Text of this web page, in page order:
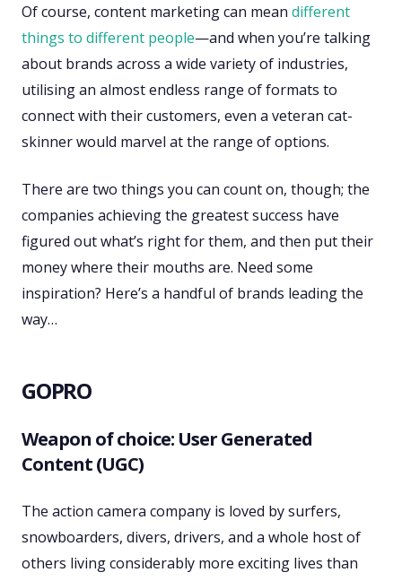
Of course, content marketing can mean different
things to different people—and when you’re talking
about brands across a wide variety of industries,
utilising an almost endless range of formats to
connect with their customers, even a veteran cat-
skinner would marvel at the range of options.
There are two things you can count on, though; the
companies achieving the greatest success have
figured out what’s right for them, and then put their
money where their mouths are. Need some
inspiration? Here’s a handful of brands leading the
way…
GOPRO
Weapon of choice: User Generated
Content (UGC)
The action camera company is loved by surfers,
snowboarders, divers, drivers, and a whole host of
others living considerably more exciting lives than